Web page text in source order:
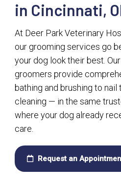
in Cincinnati,
At Deer Park Veterinary
our grooming services go
your dog look their best.
groomers provide
bathing and brushing to
cleaning — in the same
where your dog already
care.
Request an